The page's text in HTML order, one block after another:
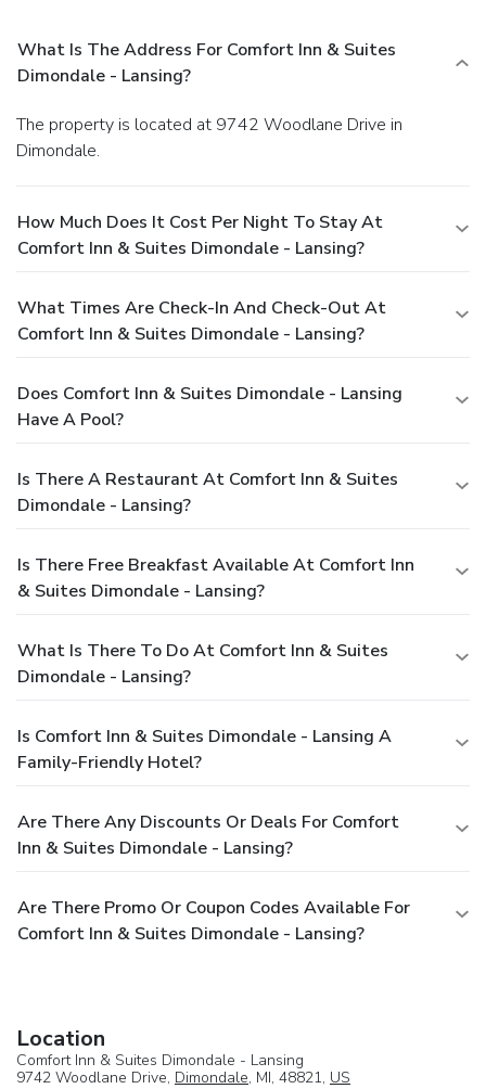
What Is The Address For Comfort Inn & Suites
Dimondale - Lansing?
The property is located at 9742 Woodlane Drive in
Dimondale.
How Much Does It Cost Per Night To Stay At
Comfort Inn & Suites Dimondale - Lansing?
What Times Are Check-In And Check-Out At
Comfort Inn & Suites Dimondale - Lansing?
Does Comfort Inn & Suites Dimondale - Lansing
Have A Pool?
Is There A Restaurant At Comfort Inn & Suites
Dimondale - Lansing?
Is There Free Breakfast Available At Comfort Inn
& Suites Dimondale - Lansing?
What Is There To Do At Comfort Inn & Suites
Dimondale - Lansing?
Is Comfort Inn & Suites Dimondale - Lansing A
Family-Friendly Hotel?
Are There Any Discounts Or Deals For Comfort
Inn & Suites Dimondale - Lansing?
Are There Promo Or Coupon Codes Available For
Comfort Inn & Suites Dimondale - Lansing?
Location
Comfort Inn & Suites Dimondale - Lansing
9742 Woodlane Drive, Dimondale, MI, 48821, US